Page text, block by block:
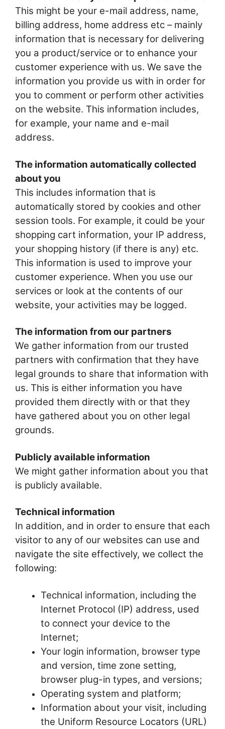
This might be your e-mail address, name,
billing address, home address etc – mainly
information that is necessary for delivering
you a product/service or to enhance your
customer experience with us. We save the
information you provide us with in order for
you to comment or perform other activities
on the website. This information includes,
for example, your name and e-mail
address.
The information automatically collected
about you
This includes information that is
automatically stored by cookies and other
session tools. For example, it could be your
shopping cart information, your IP address,
your shopping history (if there is any) etc.
This information is used to improve your
customer experience. When you use our
services or look at the contents of our
website, your activities may be logged.
The information from our partners
We gather information from our trusted
partners with confirmation that they have
legal grounds to share that information with
us. This is either information you have
provided them directly with or that they
have gathered about you on other legal
grounds.
Publicly available information
We might gather information about you that
is publicly available.
Technical information
In addition, and in order to ensure that each
visitor to any of our websites can use and
navigate the site effectively, we collect the
following:
Technical information, including the
Internet Protocol (IP) address, used
to connect your device to the
Internet;
Your login information, browser type
and version, time zone setting,
browser plug-in types, and versions;
Operating system and platform;
Information about your visit, including
the Uniform Resource Locators (URL)